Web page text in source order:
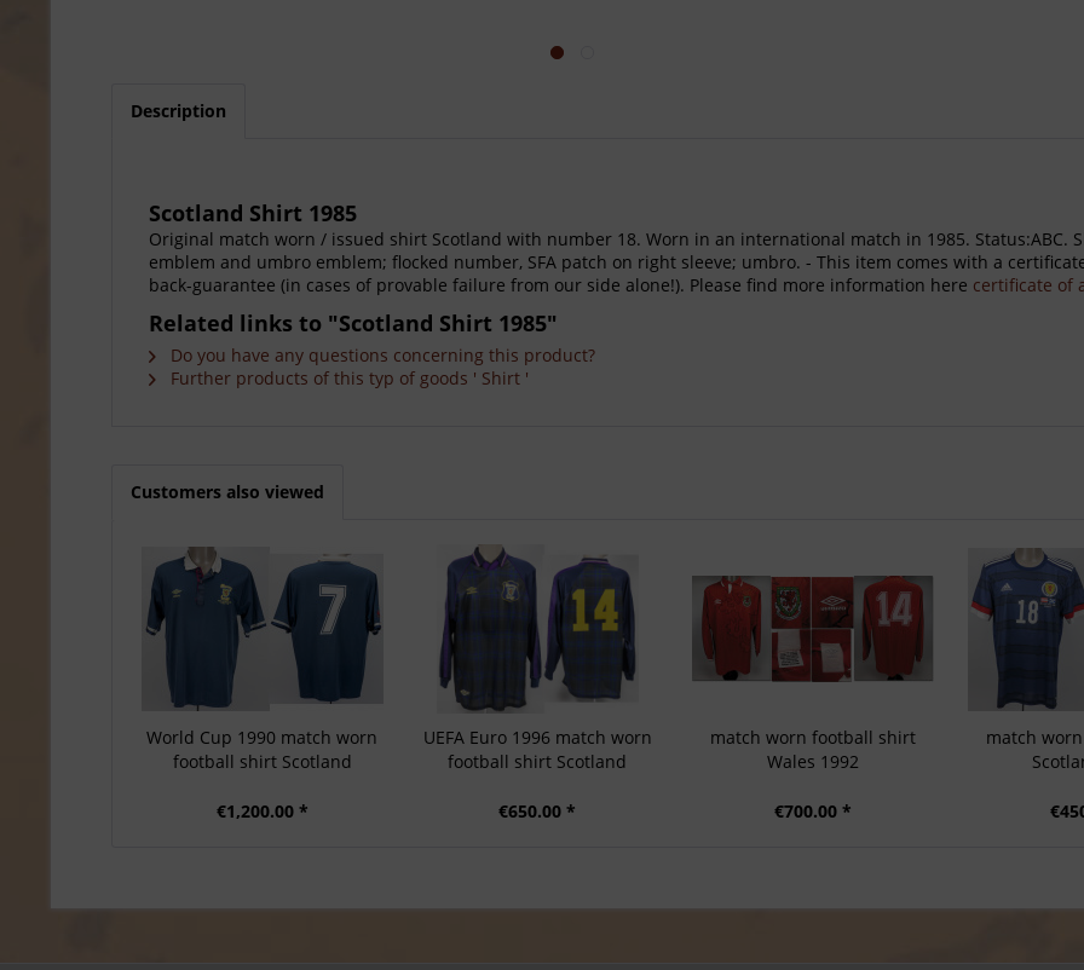
Description
Scotland Shirt 1985
Original match worn / issued shirt Scotland with number 18. Worn in an international match in 1985. Status:ABC.
emblem and umbro emblem; flocked number, SFA patch on right sleeve; umbro. - This item comes with a
back-guarantee (in cases of provable failure from our side alone!). Please find more information here certificate of
Related links to "Scotland Shirt 1985"
Do you have any questions concerning this product?
Further products of this typ of goods ' Shirt '
Customers also viewed
World Cup 1990 match worn
football shirt Scotland
€1,200.00 *
UEFA Euro 1996 match worn
football shirt Scotland
€650.00 *
match worn football shirt
Wales 1992
€700.00 *
match